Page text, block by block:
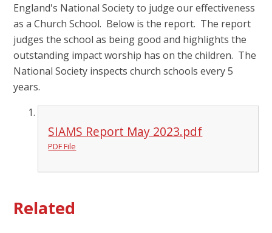
England's National Society to judge our effectiveness
as a Church School. Below is the report. The report
judges the school as being good and highlights the
outstanding impact worship has on the children. The
National Society inspects church schools every 5
years.
SIAMS Report May 2023.pdf
PDF File
Related